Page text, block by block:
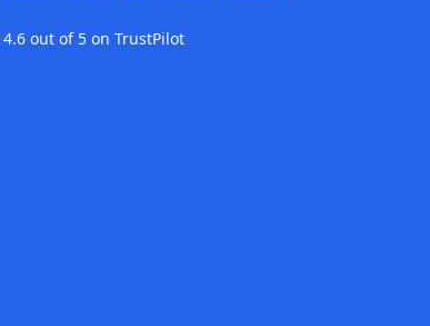
4.6 out of 5 on TrustPilot